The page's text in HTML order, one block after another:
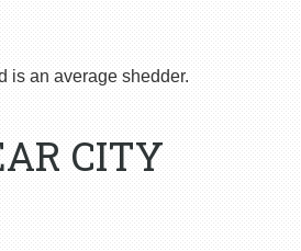
is an average shedder.
CITY